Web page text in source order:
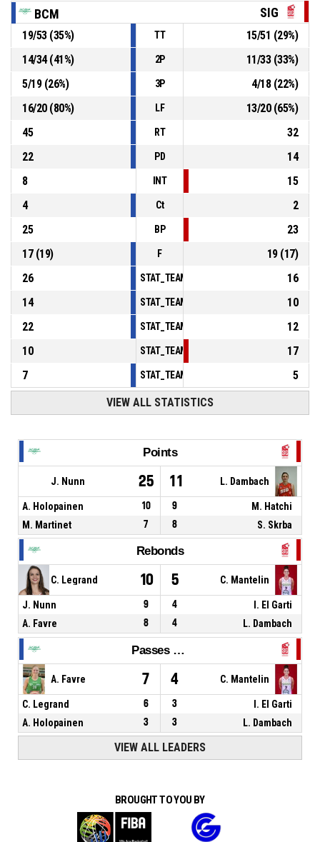
P4 01:03 6, E. Marx, BASKETBALL_ACTION_FOULON
29, A. Favre , BASKETBALL_ACTION_FOUL_PERSONAL P4 01:03
44, J. Nunn
, BASKETBALL_ACTION_FREETHROW_1OF1
Réussi
MONTBRISON FEMININES BC
- lead by 14
P4
59-
45
BCM SIG
19/53(35%) TT 15/51 (29%)
14/34(41%) 2P 11/33(33%)
5/19(26%) 3P 4/18(22%)
16/20(80%) LF 13/20(65%)
45
RT
32
22
PD
14
8
INT
15
4
Ct
2
25
BP
23
17(19) F 19(17)
26
16
14
10
22
12
10
17
7
5
VIEW ALL STATISTICS
Points
J. Nunn 25 11 L. Dambach
A. Holopainen 10 9
M. Hatchi
M. Martinet
7 8 S. Skrba
Rebonds
C. Legrand 10 5 C. Mantelin
J. Nunn 9 4
I. El Garti
A. Favre
8 4 L. Dambach
Passes décisives
A. Favre 7 4 C. Mantelin
C. Legrand 6 3
I. El Garti
A. Holopainen
3 3 L. Dambach
VIEW ALL LEADERS
BROUGHT TO YOU BY